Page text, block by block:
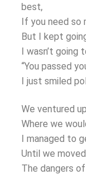
best,
If you need so
But I kept
I wasn’t going
“You passed
I just smiled
We ventured
Where we
I managed to
Until we
The dangers